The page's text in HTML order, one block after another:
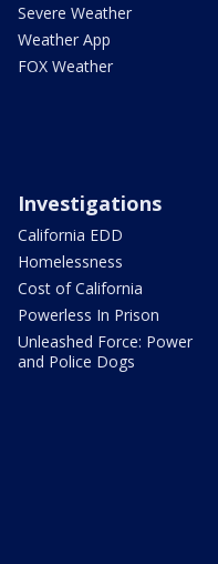
Severe Weather
Weather App
FOX Weather
Investigations
California EDD
Homelessness
Cost of California
Powerless In Prison
Unleashed Force: Power
and Police Dogs